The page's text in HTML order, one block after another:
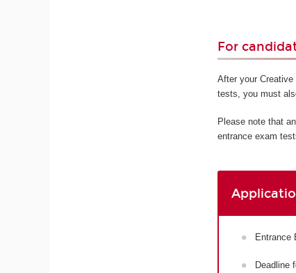
For
After your
tests, you must
Please note that
entrance exam
Entrance
Deadline